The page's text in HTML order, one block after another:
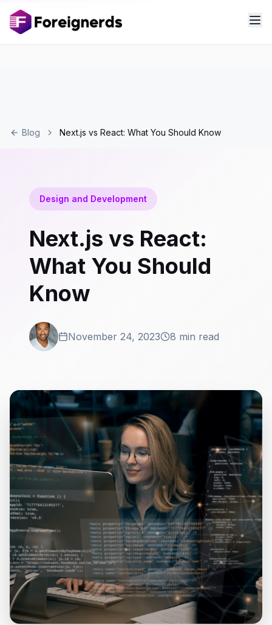
Blog Next.js vs React: What You Should Know
Design and Development
Next.js vs React:
What You Should
Know
November 24, 2023 8 min read